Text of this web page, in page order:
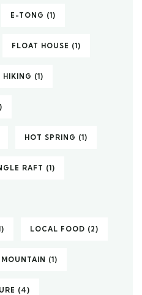
E-TONG (1)
FLOAT HOUSE (1)
HIKING (1)
HOT SPRING (1)
RAFT (1)
LOCAL FOOD (2)
MOUNTAIN (1)
(4)